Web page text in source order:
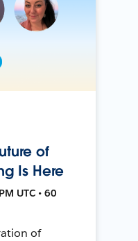
of
Is Here
UTC • 60
of